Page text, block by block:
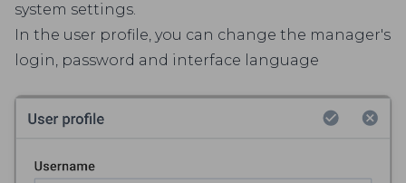
system settings.
In the user profile, you can change the manager's
login, password and interface language